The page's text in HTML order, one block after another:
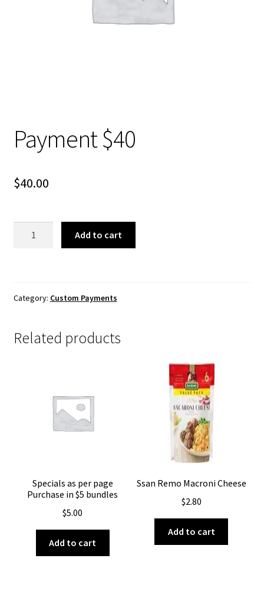
Payment $40
$40.00
Add to cart
Category: Custom Payments
Related products
Specials as per page
Purchase in $5 bundles
$5.00
Add to cart
Ssan Remo Macroni Cheese
$2.80
Add to cart